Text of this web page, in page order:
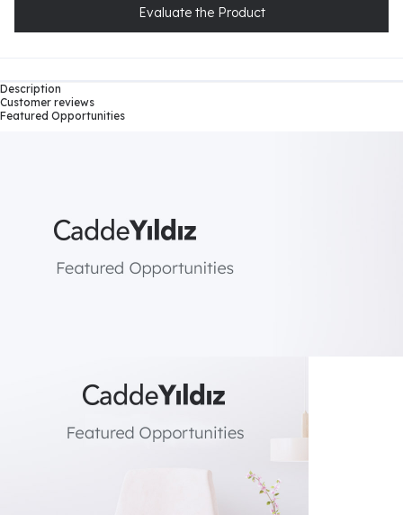
Evaluate the Product
Description
Customer reviews
Featured Opportunities